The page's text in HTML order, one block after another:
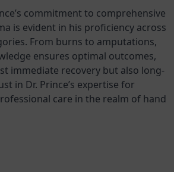
commitment to comprehensive
is evident in his proficiency across
From burns to amputations,
ensures optimal outcomes,
immediate recovery but also long-
in Dr. Prince’s expertise for
care in the realm of hand